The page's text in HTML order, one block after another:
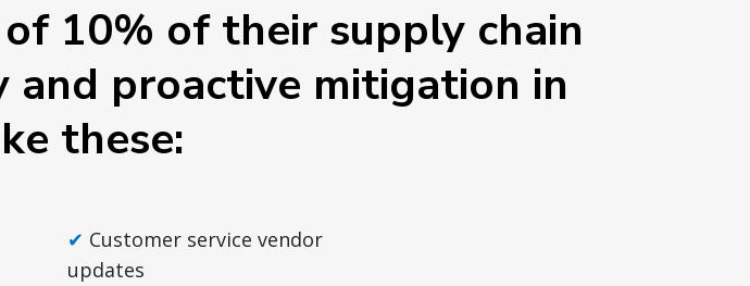
10% of their supply chain
proactive mitigation in
these:
Customer service vendor
updates